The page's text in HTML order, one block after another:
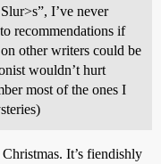
I’ve never
recommendations if
other writers could be
wouldn’t hurt
most of the ones I
It’s fiendishly